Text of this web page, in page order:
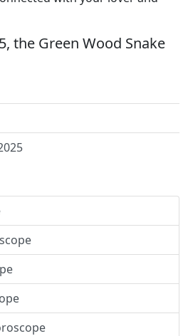
the Green Wood Snake